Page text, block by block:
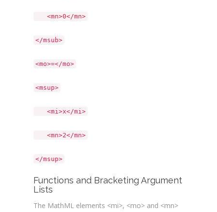
<mn>0</mn>
</msub>
<mo>=</mo>
<msup>
<mi>x</mi>
<mn>2</mn>
</msup>
Functions and Bracketing Argument
Lists
The MathML elements <mi>, <mo> and <mn>